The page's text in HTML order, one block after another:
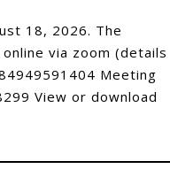
18, 2026. The
via zoom (details
Meeting
View or download